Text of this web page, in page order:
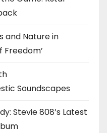
and Nature in
Freedom’
Soundscapes
Stevie 808’s Latest